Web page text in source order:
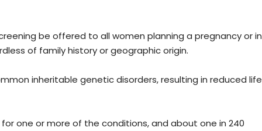
be offered to all women planning a pregnancy or in
of family history or geographic origin.
inheritable genetic disorders, resulting in reduced life
one or more of the conditions, and about one in 240